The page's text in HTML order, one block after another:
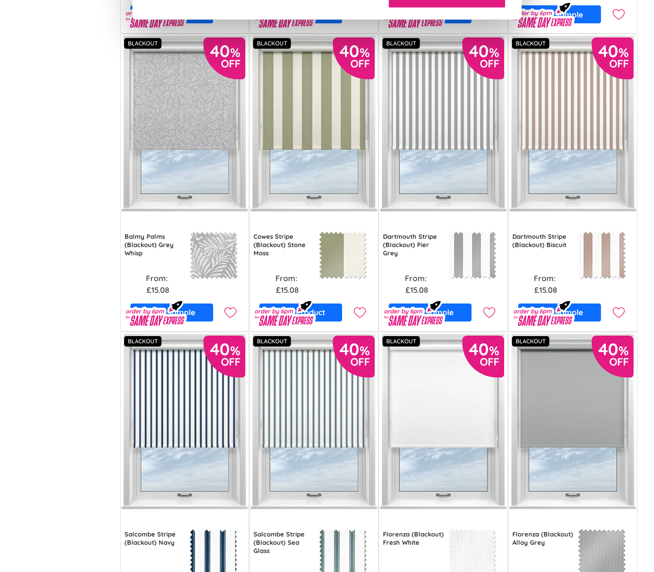
Free Sample
Balmy Palms
(Blackout) Grey
Whisp
From:
£15.08
Free Sample
Cowes Stripe
(Blackout) Stone
Moss
From:
£15.08
View Product
Dartmouth Stripe
(Blackout) Pier
Grey
From:
£15.08
Free Sample
Dartmouth Stripe
(Blackout) Biscuit
From:
£15.08
Free Sample
Salcombe Stripe
(Blackout) Navy
Salcombe Stripe
(Blackout) Sea
Glass
Florenza (Blackout)
Fresh White
Florenza (Blackout)
Alloy Grey